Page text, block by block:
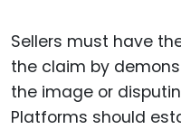
Sellers must have
the claim by
the image or
Platforms should